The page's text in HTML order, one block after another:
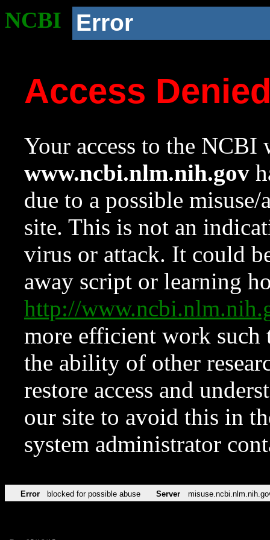
NCBI Error
Access
Your access to the NCBI
www.ncbi.nlm.nih.gov
due to a possible
site. This is not an
virus or attack. It could
away script or learning
http://
more efficient work such
the ability of other
restore access and
our site to avoid this in
system administrator
Error blocked for possible abuse Server